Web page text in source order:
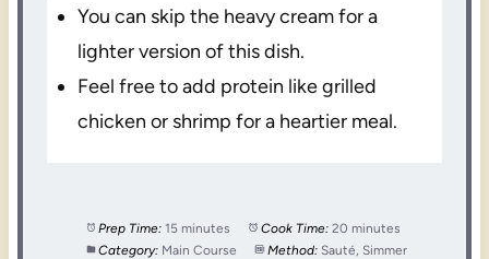
You can skip the heavy cream for a
lighter version of this dish.
Feel free to add protein like grilled
chicken or shrimp for a heartier meal.
Prep Time: 15 minutes Cook Time: 20 minutes
Category: Main Course Method: Sauté, Simmer